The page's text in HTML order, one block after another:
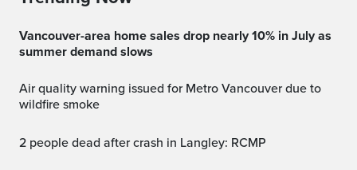
Vancouver-area home sales drop nearly 10% in July as
summer demand slows
Air quality warning issued for Metro Vancouver due to
wildfire smoke
2 people dead after crash in Langley: RCMP